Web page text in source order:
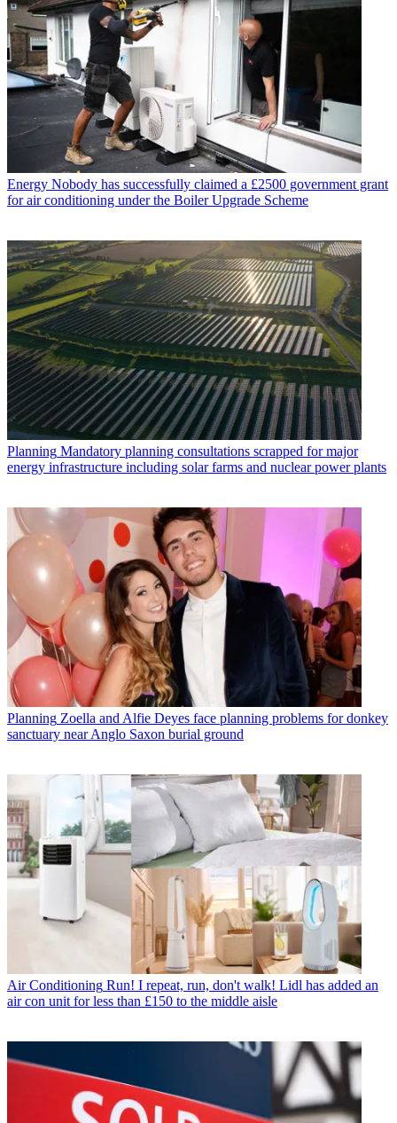
Energy Nobody has successfully claimed a £2500 government grant
for air conditioning under the Boiler Upgrade Scheme
Planning Mandatory planning consultations scrapped for major
energy infrastructure including solar farms and nuclear power plants
Planning Zoella and Alfie Deyes face planning problems for donkey
sanctuary near Anglo Saxon burial ground
Air Conditioning Run! I repeat, run, don't walk! Lidl has added an
air con unit for less than £150 to the middle aisle